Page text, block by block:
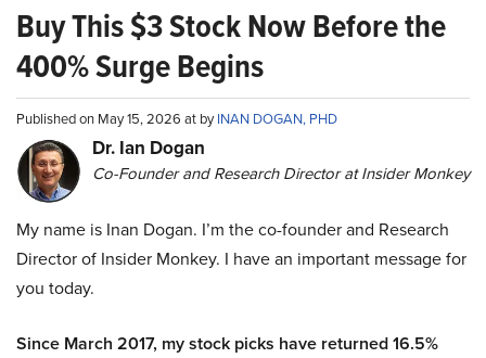
Buy This $3 Stock Now Before the
400% Surge Begins
Published on May 15, 2026 at byINAN DOGAN, PHD
Dr. Ian Dogan
Co-Founder and Research Director at Insider Monkey
My name is Inan Dogan. I’m the co-founder and Research
Director of Insider Monkey. I have an important message for
you today.
Since March 2017, my stock picks have returned 16.5%